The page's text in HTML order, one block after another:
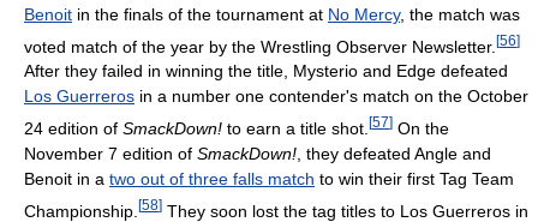
Benoit in the finals of the tournament at No Mercy, the match was
voted match of the year by the Wrestling Observer Newsletter. [56]
After they failed in winning the title, Mysterio and Edge defeated
Los Guerreros in a number one contender's match on the October
24 edition of SmackDown! to earn a title shot. [57] On the
November 7 edition of SmackDown! , they defeated Angle and
Benoit in a two out of three falls match to win their first Tag Team
Championship. [58] They soon lost the tag titles to Los Guerreros in